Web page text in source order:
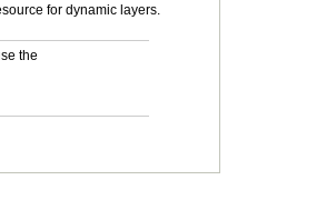
for dynamic layers.
the